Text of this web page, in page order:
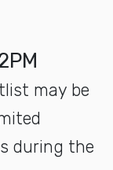
may be
during the